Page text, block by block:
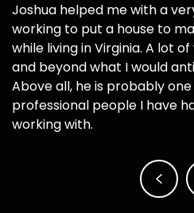
Joshua helped me with a
working to put a house to
while living in Virginia. A lot
and beyond what I would
Above all, he is probably
professional people I have
working with.
navigation